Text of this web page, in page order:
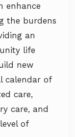
enhance
the burdens
an
life
new
calendar of
care,
care, and
of